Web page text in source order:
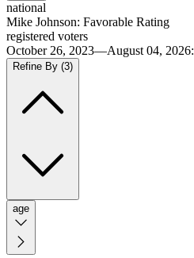
national
Mike Johnson: Favorable Rating
registered voters
October 26, 2023—August 04, 2026:
Refine By (3)
age